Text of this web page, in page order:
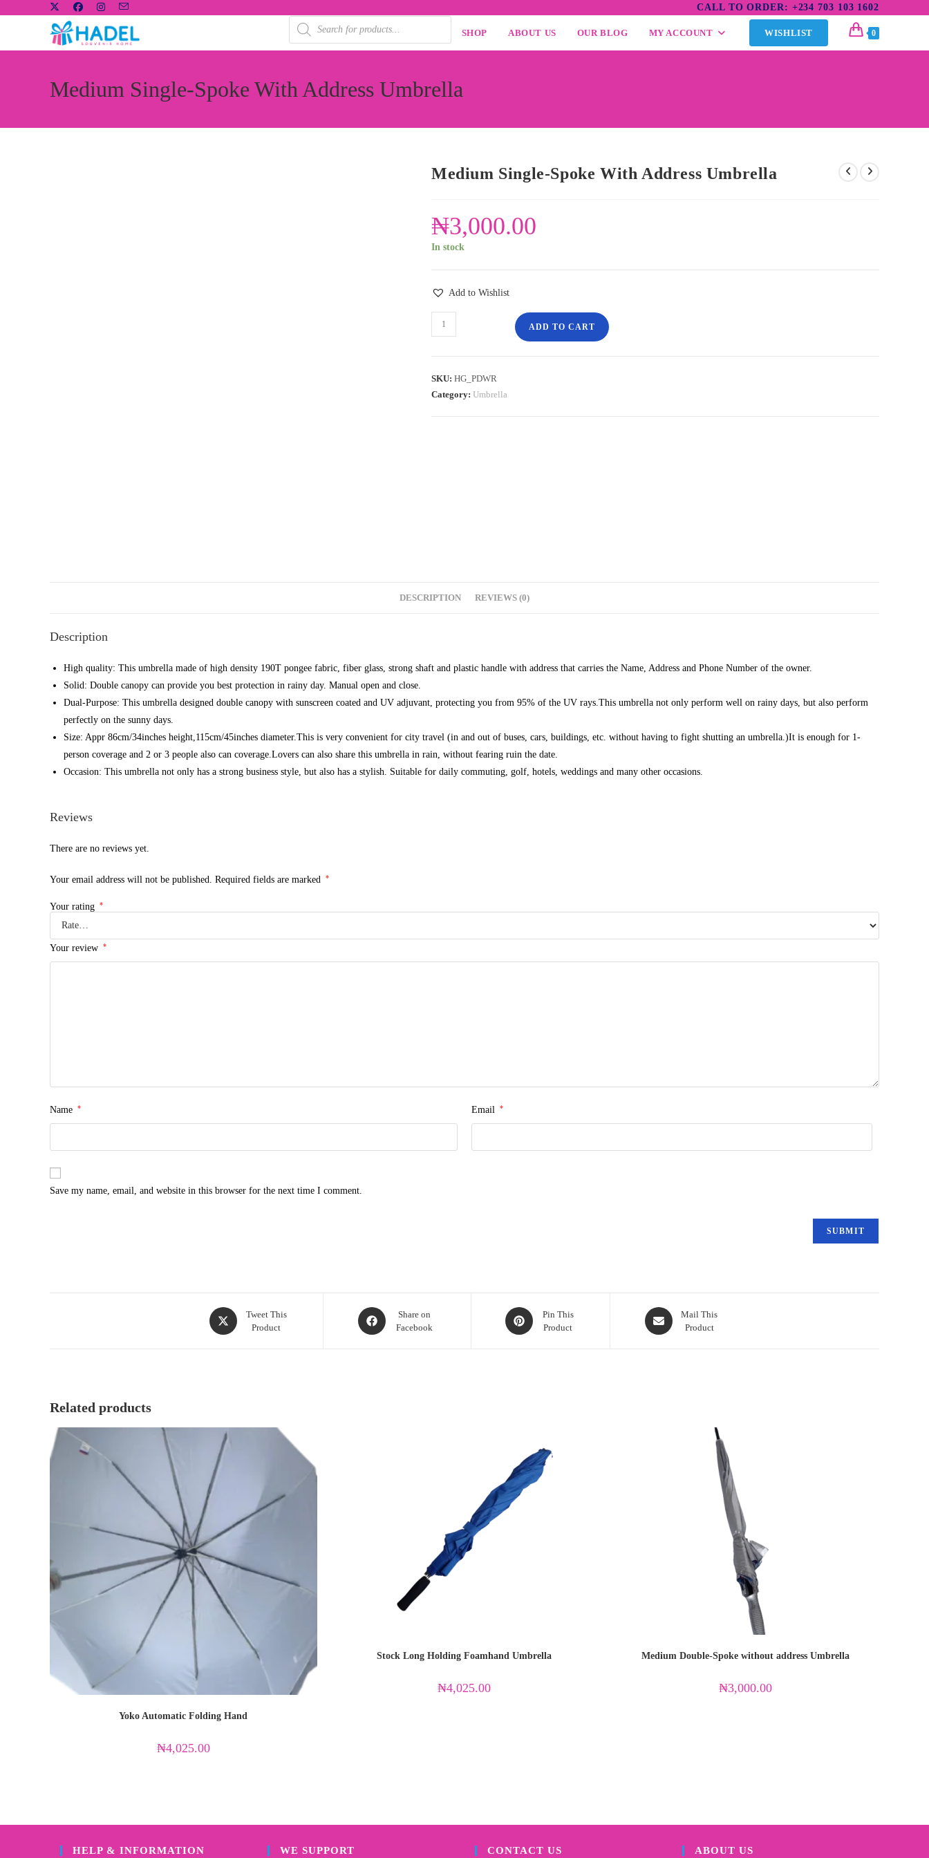
CALL TO ORDER: +234 703 103 1602
SHOP ABOUT US OUR BLOG MY ACCOUNT WISHLIST 0
Medium Single-Spoke With Address Umbrella
Medium Single-Spoke With Address Umbrella
₦3,000.00
In stock
Add to Wishlist
ADD TO CART
SKU: HG_PDWR
Category: Umbrella
DESCRIPTION REVIEWS (0)
Description
High quality: This umbrella made of high density 190T pongee fabric, fiber glass, strong shaft and plastic handle with address that carries the Name, Address and Phone Number of the owner.
Solid: Double canopy can provide you best protection in rainy day. Manual open and close.
Dual-Purpose: This umbrella designed double canopy with sunscreen coated and UV adjuvant, protecting you from 95% of the UV rays.This umbrella not only perform well on rainy days, but also perform
perfectly on the sunny days.
Size: Appr 86cm/34inches height,115cm/45inches diameter.This is very convenient for city travel (in and out of buses, cars, buildings, etc. without having to fight shutting an umbrella.)It is enough for 1-
person coverage and 2 or 3 people also can coverage.Lovers can also share this umbrella in rain, without fearing ruin the date.
Occasion: This umbrella not only has a strong business style, but also has a stylish. Suitable for daily commuting, golf, hotels, weddings and many other occasions.
Reviews
There are no reviews yet.
Your email address will not be published. Required fields are marked *
Your rating *
Your review *
Name * Email *
Save my name, email, and website in this browser for the next time I comment.
Tweet This
Product
Share on
Facebook
Pin This
Product
Mail This
Product
Related products
Yoko Automatic Folding Hand
₦4,025.00
Stock Long Holding Foamhand Umbrella
₦4,025.00
Medium Double-Spoke without address Umbrella
₦3,000.00
HELP & INFORMATION WE SUPPORT CONTACT US ABOUT US